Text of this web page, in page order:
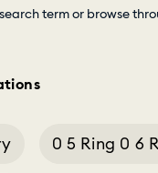
term or browse
0 5 Ring 0 6